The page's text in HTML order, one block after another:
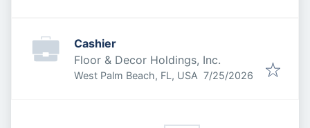
Cashier
Floor & Decor Holdings, Inc.
West Palm Beach, FL, USA Published:
7/25/2026